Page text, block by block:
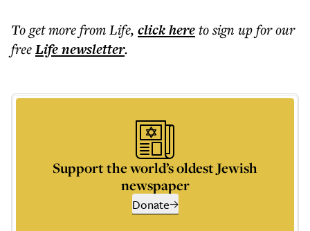
To get morefrom Life, click hereto sign up for our
freeLifenewsletter.
Support the world’s oldest Jewish
newspaper
Donate